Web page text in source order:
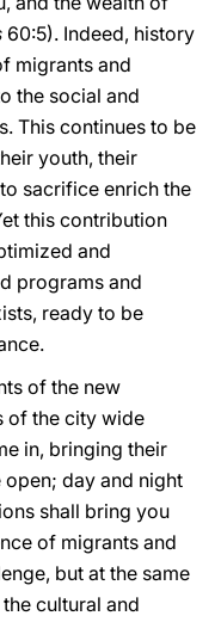
60:5). Indeed, history
migrants and
the social and
This continues to be
youth, their
sacrifice enrich the
this contribution
and
programs and
ready to be
of the new
of the city wide
in, bringing their
open; day and night
shall bring you
of migrants and
but at the same
cultural and